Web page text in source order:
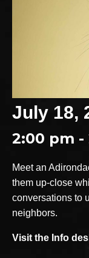
July 18,
2:00 pm -
Meet an
them up-close
conversations to
neighbors.
Visit the Info